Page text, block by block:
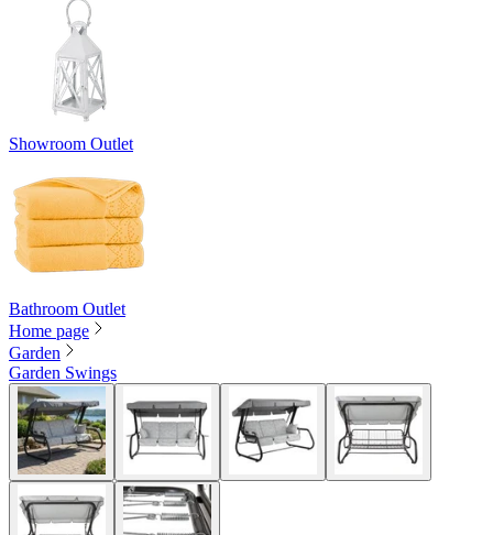
Showroom Outlet
Bathroom Outlet
Home page
Garden
Garden Swings